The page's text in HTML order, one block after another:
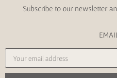
Subscribe to our newsletter
EMAIL